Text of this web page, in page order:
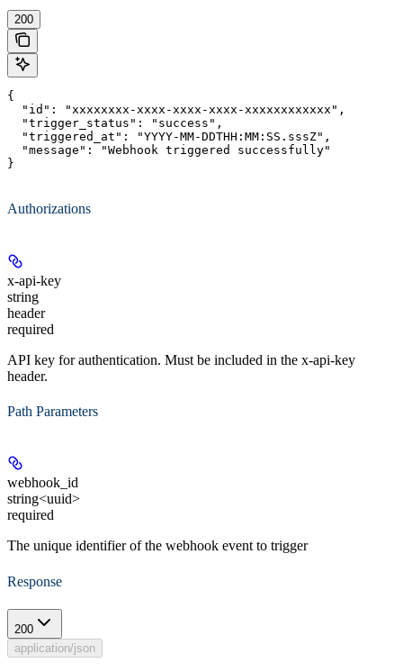
200
{
  "id": "xxxxxxxx-xxxx-xxxx-xxxx-xxxxxxxxxxxx",
  "trigger_status": "success",
  "triggered_at": "YYYY-MM-DDTHH:MM:SS.sssZ",
  "message": "Webhook triggered successfully"
}
Authorizations
x-api-key
string
header
required
API key for authentication. Must be included in the x-api-key
header.
Path Parameters
webhook_id
string<uuid>
required
The unique identifier of the webhook event to trigger
Response
200
application/json